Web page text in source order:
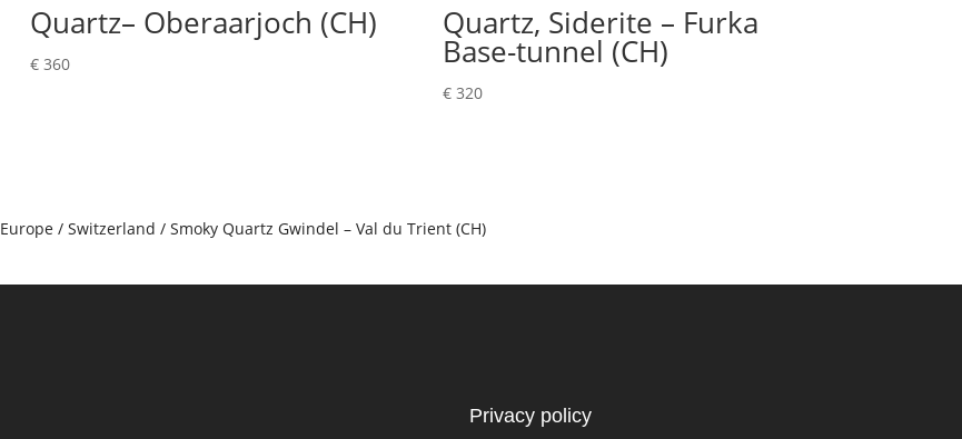
Quartz– Oberaarjoch (CH)
€360
Quartz, Siderite – Furka
Base-tunnel (CH)
€ 320
Europe /Switzerland / Smoky Quartz Gwindel – Val du Trient (CH)
Privacy policy